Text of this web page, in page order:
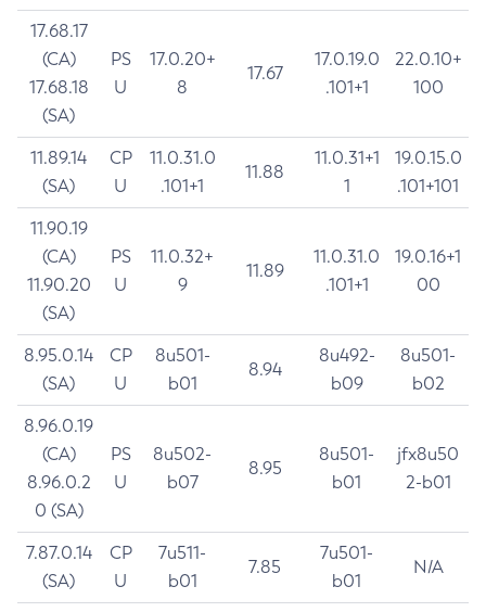
17.68.17
(CA)
17.68.18
(SA)
PS
U
17.0.20+
8
17.67
17.0.19.0
.101+1
22.0.10+
100
11.89.14
(SA)
CP
U
11.0.31.0
.101+1
11.88
11.0.31+1
1
19.0.15.0
.101+101
11.90.19
(CA)
11.90.20
(SA)
PS
U
11.0.32+
9
11.89
11.0.31.0
.101+1
19.0.16+1
00
8.95.0.14
(SA)
CP
U
8u501-
b01
8.94
8u492-
b09
8u501-
b02
8.96.0.19
(CA)
8.96.0.2
0 (SA)
PS
U
8u502-
b07
8.95
8u501-
b01
jfx8u50
2-b01
7.87.0.14
(SA)
CP
U
7u511-
b01
7.85
7u501-
b01
N/A